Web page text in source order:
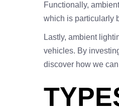
Functionally,
which is particularly
Lastly, ambient
vehicles. By
discover how we